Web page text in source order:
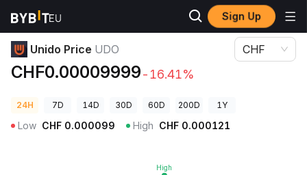
Sign Up
Crypto Prices
Unido Price UDO
CHF0.00009999-16.41%
CHF
24H 7D 14D 30D 60D 200D 1Y
Low CHF 0.000099 High CHF 0.000121